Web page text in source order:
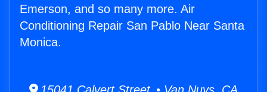
Emerson, and so many more. Air
Conditioning Repair San Pablo Near Santa
Monica.